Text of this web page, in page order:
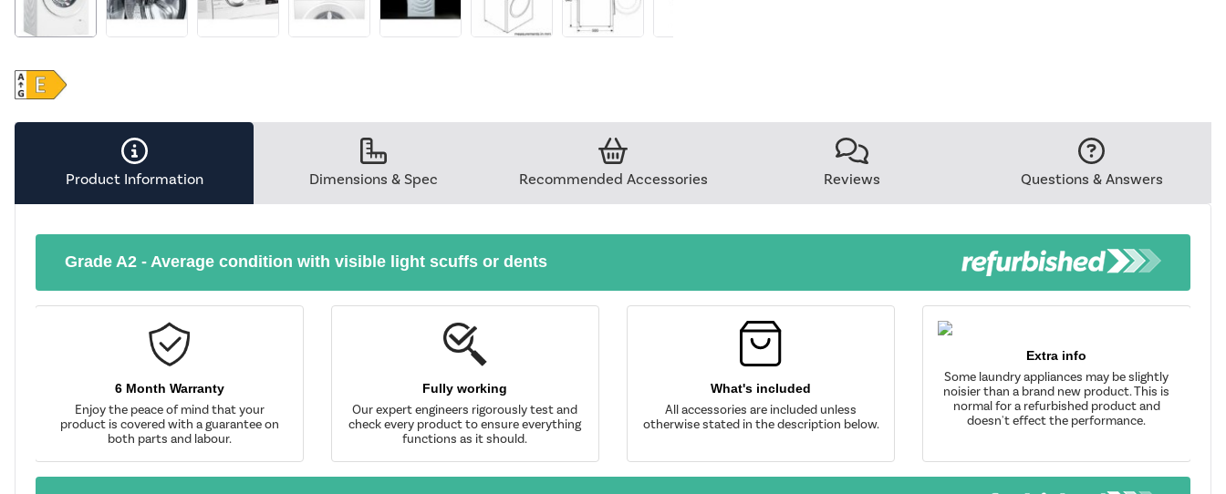
Product Information Dimensions & Spec Recommended Accessories Reviews Questions & Answers
Grade A2 - Average condition with visible light scuffs or dents
6 Month Warranty
Enjoy the peace of mind that your
product is covered with a guarantee on
both parts and labour.
Fully working
Our expert engineers rigorously test and
check every product to ensure everything
functions as it should.
What's included
All accessories are included unless
otherwise stated in the description below.
Extra info
Some laundry appliances may be slightly
noisier than a brand new product. This is
normal for a refurbished product and
doesn't effect the performance.